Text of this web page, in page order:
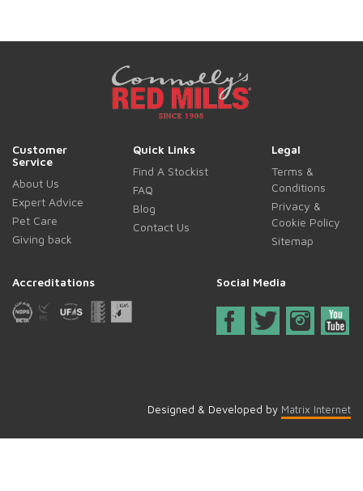
Customer
Service
About Us
Expert Advice
Pet Care
Giving back
Quick Links
Find A Stockist
FAQ
Blog
Contact Us
Legal
Terms &
Conditions
Privacy &
Cookie Policy
Sitemap
Accreditations Social Media
Designed & Developed by Matrix Internet